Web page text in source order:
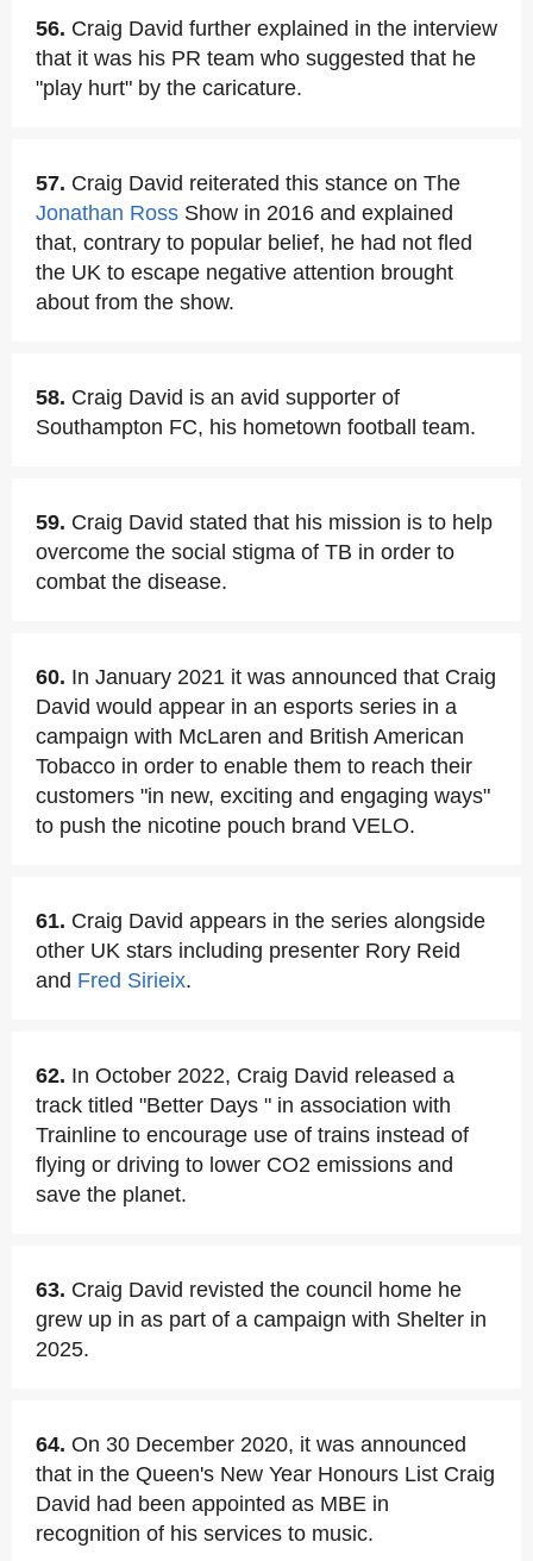
56. Craig David further explained in the interview
that it was his PR team who suggested that he
"play hurt" by the caricature.
57. Craig David reiterated this stance on The
Jonathan Ross Show in 2016 and explained
that, contrary to popular belief, he had not fled
the UK to escape negative attention brought
about from the show.
58. Craig David is an avid supporter of
Southampton FC, his hometown football team.
59. Craig David stated that his mission is to help
overcome the social stigma of TB in order to
combat the disease.
60. In January 2021 it was announced that Craig
David would appear in an esports series in a
campaign with McLaren and British American
Tobacco in order to enable them to reach their
customers "in new, exciting and engaging ways"
to push the nicotine pouch brand VELO.
61. Craig David appears in the series alongside
other UK stars including presenter Rory Reid
and Fred Sirieix.
62. In October 2022, Craig David released a
track titled "Better Days " in association with
Trainline to encourage use of trains instead of
flying or driving to lower CO2 emissions and
save the planet.
63. Craig David revisted the council home he
grew up in as part of a campaign with Shelter in
2025.
64. On 30 December 2020, it was announced
that in the Queen's New Year Honours List Craig
David had been appointed as MBE in
recognition of his services to music.